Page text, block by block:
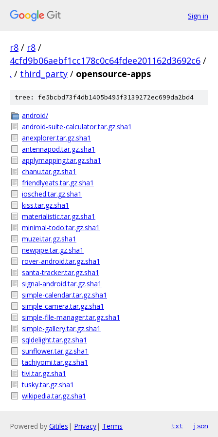
Sign in
r8 / r8 /
4cfd9b06aebf1cc178c0c64fdee201162d3692c6 /
. / third_party / opensource-apps
tree: fe5bcbd73f4db1405b495f3139272ec699da2bd4
android/
android-suite-calculator.tar.gz.sha1
anexplorer.tar.gz.sha1
antennapod.tar.gz.sha1
applymapping.tar.gz.sha1
chanu.tar.gz.sha1
friendlyeats.tar.gz.sha1
iosched.tar.gz.sha1
kiss.tar.gz.sha1
materialistic.tar.gz.sha1
minimal-todo.tar.gz.sha1
muzei.tar.gz.sha1
newpipe.tar.gz.sha1
rover-android.tar.gz.sha1
santa-tracker.tar.gz.sha1
signal-android.tar.gz.sha1
simple-calendar.tar.gz.sha1
simple-camera.tar.gz.sha1
simple-file-manager.tar.gz.sha1
simple-gallery.tar.gz.sha1
sqldelight.tar.gz.sha1
sunflower.tar.gz.sha1
tachiyomi.tar.gz.sha1
tivi.tar.gz.sha1
tusky.tar.gz.sha1
wikipedia.tar.gz.sha1
Powered by Gitiles | Privacy| Terms txt json